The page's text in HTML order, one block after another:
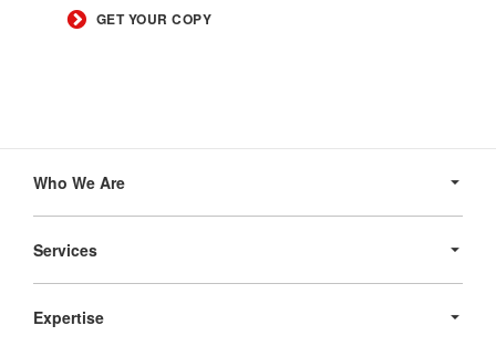
GET YOUR COPY
Navigation
Who We Are
Services
Expertise